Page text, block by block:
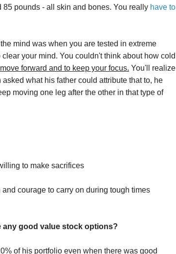
pounds - all skin and bones. You really have to
mind was when you are tested in extreme
your mind. You couldn't think about how cold
forward and to keep your focus. You'll realize
what his father could attribute that to, he
moving one leg after the other in that type of
to make sacrifices
courage to carry on during tough times
good value stock options?
of his portfolio even when there was good